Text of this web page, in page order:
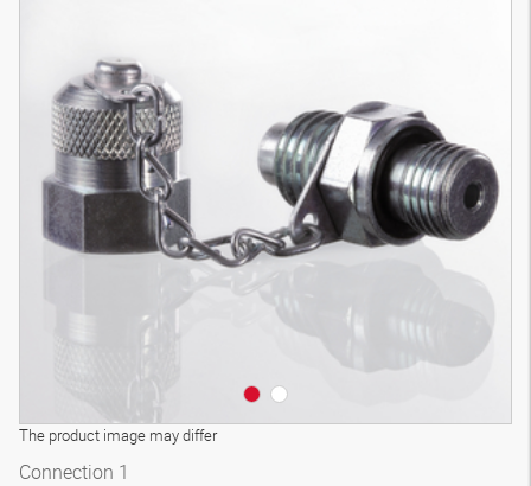
The product image may differ
Connection 1